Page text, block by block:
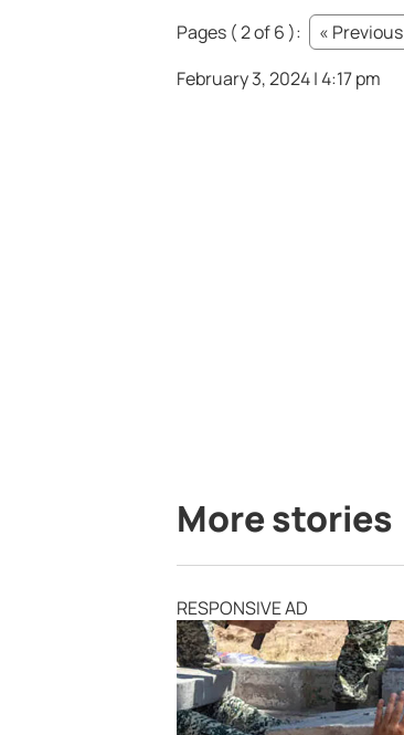
Pages ( 2 of 6 ):
« Previous
February 3, 2024 | 4:17 pm
More stories
RESPONSIVE AD